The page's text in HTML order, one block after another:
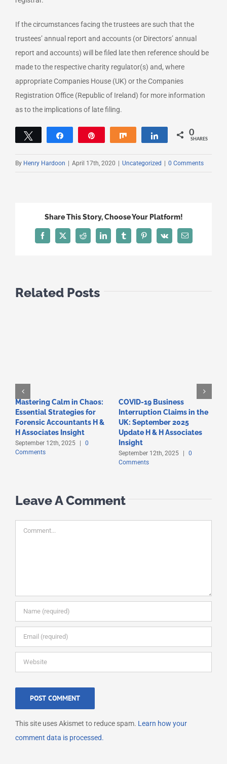
If the circumstances facing the trustees are such that the
trustees’ annual report and accounts (or Directors’ annual
report and accounts) will be filed late then reference should be
made to the respective charity regulator(s) and, where
appropriate Companies House (UK) or the Companies
Registration Office (Republic of Ireland) for more information
as to the implications of late filing.
Tweet Share Share Share 0
SHARES
By Henry Hardoon | April 17th, 2020 | Uncategorized | 0 Comments
Share This Story, Choose Your Platform!
Facebook
X Reddit LinkedInTumblrPinterest
Vk Email
Related Posts
Mastering Calm in Chaos:
Essential Strategies for
Forensic Accountants H &
H Associates Insight
September 12th, 2025
0
Comments
COVID-19 Business
Interruption Claims in the
UK: September 2025
Update H & H Associates
Insight
September 12th, 2025
0
Comments
Leave A Comment
Comment
This site uses Akismet to reduce spam. Learn how your
comment data is processed.